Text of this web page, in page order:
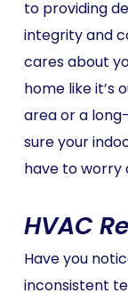
to providing
integrity and
cares about
home like it’s
area or a
sure your
have to worry
HVAC
Have you
inconsistent